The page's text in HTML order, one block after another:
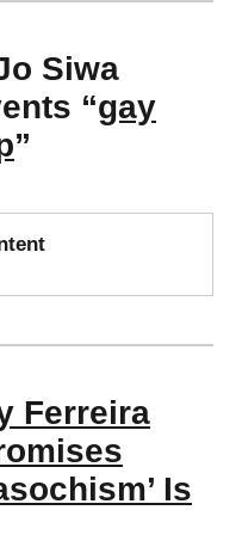
Siwa
“gay
”
Ferreira
Is